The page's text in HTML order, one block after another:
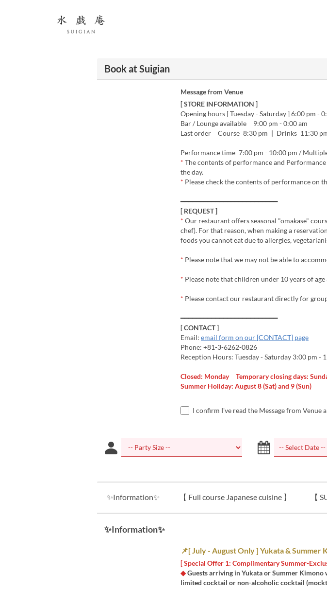
Book at Suigian
Message from Venue
[ STORE INFORMATION ]
Opening hours [ Tuesday - Saturday ] 6:00 pm -
Bar / Lounge available 9:00 pm - 0:00 am
Last order Course 8:30 pm | Drinks 11:30
Performance time 7:00 pm - 10:00 pm /
* The contents of performance and
the day.
* Please check the contents of performance on
━━━━━━━━━━━━━━━━━━━━━━━━━
[ REQUEST ]
* Our restaurant offers seasonal "omakase"
chef). For that reason, when making a
foods you cannot eat due to allergies,
* Please note that we may not be able to
* Please note that children under 10 years of
* Please contact our restaurant directly for
━━━━━━━━━━━━━━━━━━━━━━━━━
[ CONTACT ]
Email: email form on our [CONTACT] page
Phone: +81-3-6262-0826
Reception Hours: Tuesday - Saturday 3:00 pm -
Closed: Monday Temporary closing days:
Summer Holiday: August 8 (Sat) and 9 (Sun)
I confirm I've read the Message from Venue
✨Information✨ 【 Full course Japanese cuisine 】 【
✨Information✨
📌[ July - August Only ] Yukata & Summer
[ Special Offer 1: Complimentary Summer-
◆Guests arriving in Yukata or Summer
limited cocktail or non-alcoholic cocktail